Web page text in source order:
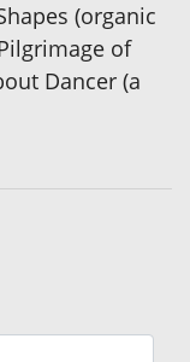
(organic
of
Dancer (a